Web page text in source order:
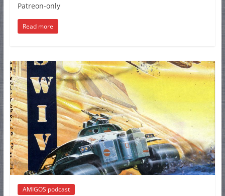
Patreon-only
Read more
AMIGOS podcast